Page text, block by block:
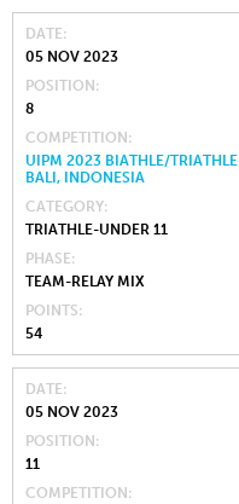
DATE
05 NOV 2023
POSITION
8
COMPETITION
UIPM 2023 BIATHLE/
BALI, INDONESIA
CATEGORY
TRIATHLE-UNDER 11
PHASE
TEAM-RELAY MIX
POINTS
54
DATE
05 NOV 2023
POSITION
11
COMPETITION